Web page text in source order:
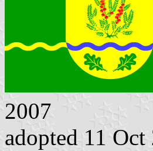
2007
adopted 11 Oct